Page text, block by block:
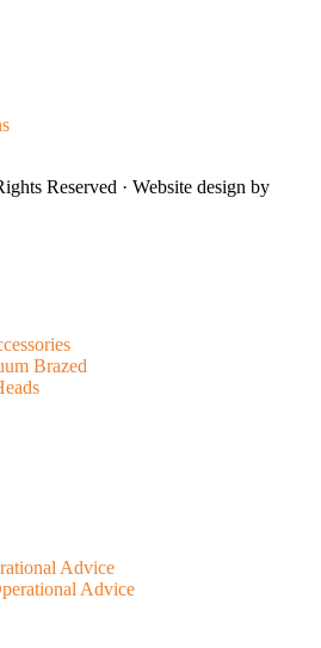
Reserved · Website design by
Brazed
Advice
Advice